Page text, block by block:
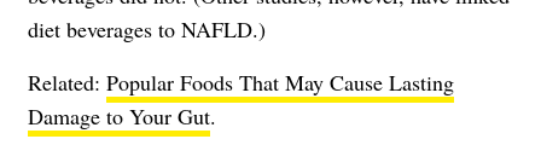
diet beverages to NAFLD.)
Related: Popular Foods That May Cause Lasting
Damage to Your Gut.